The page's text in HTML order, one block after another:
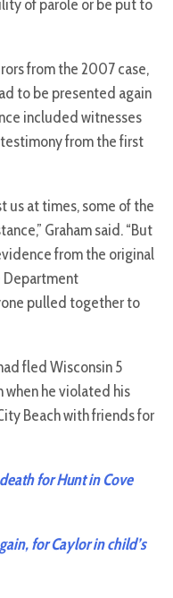
of parole or be put to
from the 2007 case,
to be presented again
included witnesses
from the first
us at times, some of the
Graham said. “But
from the original
Department
pulled together to
fled Wisconsin 5
when he violated his
Beach with friends for
for Hunt in Cove
for Caylor in child’s